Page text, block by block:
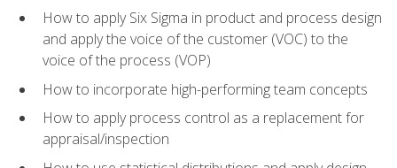
How to apply Six Sigma in product and process design
and apply the voice of the customer (VOC) to the
voice of the process (VOP)
How to incorporate high-performing team concepts
How to apply process control as a replacement for
appraisal/inspection